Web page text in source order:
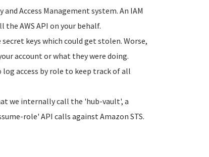
and Access Management system. An IAM
AWS API on your behalf.
keys which could get stolen. Worse,
account or what they were doing.
access by role to keep track of all
we internally call the 'hub-vault', a
role' API calls against Amazon STS.